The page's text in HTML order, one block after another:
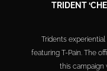
TRIDENT
Tridents experiential
featuring T-Pain. The
this campaign